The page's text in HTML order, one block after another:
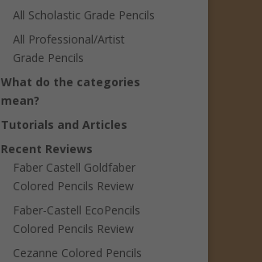
All Scholastic Grade Pencils
All Professional/Artist
Grade Pencils
What do the categories
mean?
Tutorials and Articles
Recent Reviews
Faber Castell Goldfaber
Colored Pencils Review
Faber-Castell EcoPencils
Colored Pencils Review
Cezanne Colored Pencils